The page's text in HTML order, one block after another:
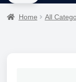
Home All